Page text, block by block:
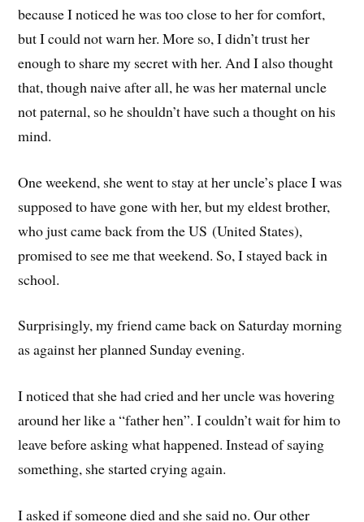
because I noticed he was too close to her for comfort,
but I could not warn her. More so, I didn’t trust her
enough to share my secret with her. And I also thought
that, though naive after all, he was her maternal uncle
not paternal, so he shouldn’t have such a thought on his
mind.
One weekend, she went to stay at her uncle’s place I was
supposed to have gone with her, but my eldest brother,
who just came back from the US (United States),
promised to see me that weekend. So, I stayed back in
school.
Surprisingly, my friend came back on Saturday morning
as against her planned Sunday evening.
I noticed that she had cried and her uncle was hovering
around her like a “father hen”. I couldn’t wait for him to
leave before asking what happened. Instead of saying
something, she started crying again.
I asked if someone died and she said no. Our other